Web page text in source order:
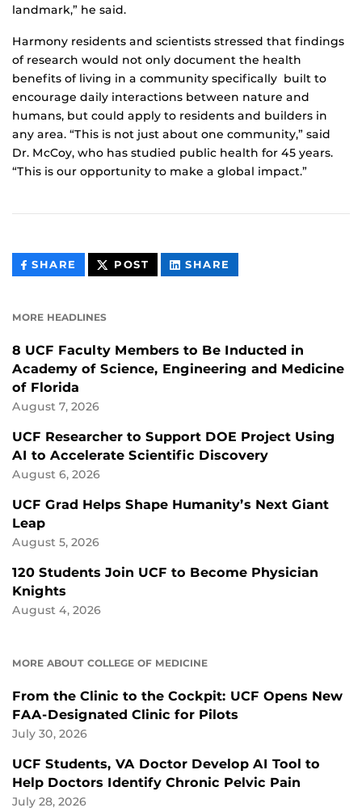
landmark,” he said.
Harmony residents and scientists stressed that findings
of research would not only document the health
benefits of living in a community specifically built to
encourage daily interactions between nature and
humans, but could apply to residents and builders in
any area. “This is not just about one community,” said
Dr. McCoy, who has studied public health for 45 years.
“This is our opportunity to make a global impact.”
SHARE THIS
CONTENT
POST THIS
CONTENT
SHARE
CONTENT
MORE HEADLINES
8 UCF Faculty Members to Be Inducted in
Academy of Science, Engineering and Medicine
of Florida
August 7, 2026
UCF Researcher to Support DOE Project Using
AI to Accelerate Scientific Discovery
August 6, 2026
UCF Grad Helps Shape Humanity’s Next Giant
Leap
August 5, 2026
120 Students Join UCF to Become Physician
Knights
August 4, 2026
MORE ABOUT COLLEGE OF MEDICINE
From the Clinic to the Cockpit: UCF Opens New
FAA-Designated Clinic for Pilots
July 30, 2026
UCF Students, VA Doctor Develop AI Tool to
Help Doctors Identify Chronic Pelvic Pain
July 28, 2026